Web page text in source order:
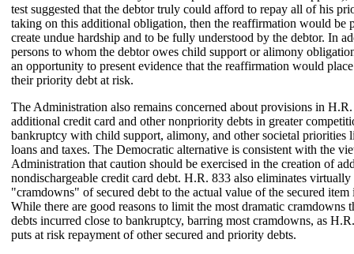
test suggested that the debtor truly could afford to repay all of his
taking on this additional obligation, then the reaffirmation would be
create undue hardship and to be fully understood by the debtor. In
persons to whom the debtor owes child support or alimony
an opportunity to present evidence that the reaffirmation would
their priority debt at risk.
The Administration also remains concerned about provisions in
additional credit card and other nonpriority debts in greater
bankruptcy with child support, alimony, and other societal priorities
loans and taxes. The Democratic alternative is consistent with the
Administration that caution should be exercised in the creation of
nondischargeable credit card debt. H.R. 833 also eliminates virtually
"cramdowns" of secured debt to the actual value of the secured
While there are good reasons to limit the most dramatic cramdowns
debts incurred close to bankruptcy, barring most cramdowns, as
puts at risk repayment of other secured and priority debts.